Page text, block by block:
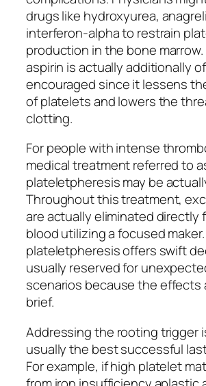
drugs like hydroxyurea,
interferon-alpha to restrain
production in the bone
aspirin is actually additionally
encouraged since it lessens
of platelets and lowers the
clotting.
For people with intense
medical treatment referred to
plateletpheresis may be
Throughout this treatment,
are actually eliminated directly
blood utilizing a focused
plateletpheresis offers swift
usually reserved for
scenarios because the effects
brief.
Addressing the rooting trigger
usually the best successful
For example, if high platelet